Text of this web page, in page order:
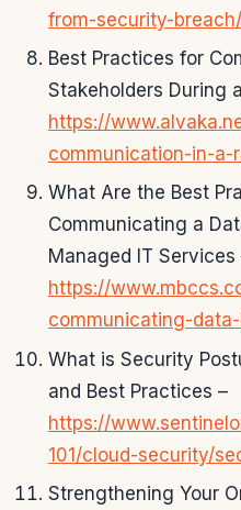
from-security-breach/
Best Practices for
Stakeholders During
https://
communication-in-a-
What Are the Best
Communicating a
Managed IT Services
https://
communicating-
What is Security
and Best Practices –
https://
101/cloud-security/
Strengthening Your